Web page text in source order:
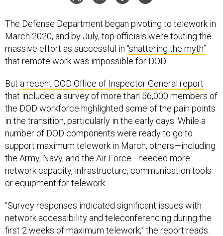
The Defense Department began pivoting to telework in
March 2020, and by July, top officials were touting the
massive effort as successful in “shattering the myth”
that remote work was impossible for DOD.
But a recent DOD Office of Inspector General report
that included a survey of more than 56,000 members of
the DOD workforce highlighted some of the pain points
in the transition, particularly in the early days. While a
number of DOD components were ready to go to
support maximum telework in March, others—including
the Army, Navy, and the Air Force—needed more
network capacity, infrastructure, communication tools
or equipment for telework.
“Survey responses indicated significant issues with
network accessibility and teleconferencing during the
first 2 weeks of maximum telework,” the report reads.